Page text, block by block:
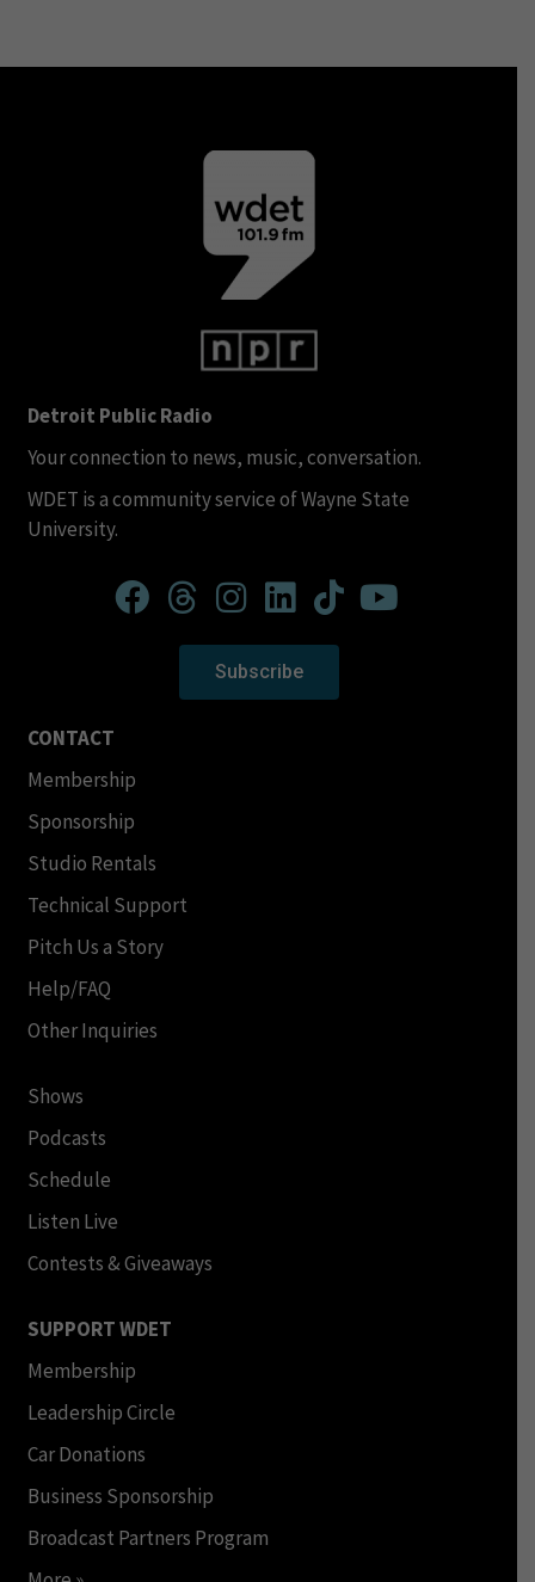
Detroit Public Radio
Your connection to news, music, conversation.
WDET is a community service of Wayne State
University.
Subscribe
CONTACT
Membership
Sponsorship
Studio Rentals
Technical Support
Pitch Us a Story
Help/FAQ
Other Inquiries
Shows
Podcasts
Schedule
Listen Live
Contests & Giveaways
SUPPORT WDET
Membership
Leadership Circle
Car Donations
Business Sponsorship
Broadcast Partners Program